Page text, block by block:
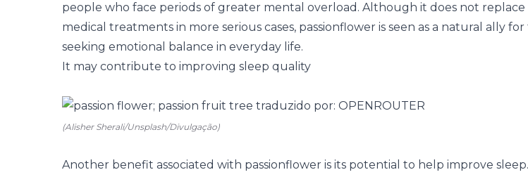
people who face periods of greater mental overload. Although it does not replace
medical treatments in more serious cases, passionflower is seen as a natural ally for
seeking emotional balance in everyday life.
It may contribute to improving sleep quality
(Alisher Sherali/Unsplash/Divulgação)
Another benefit associated with passionflower is its potential to help improve